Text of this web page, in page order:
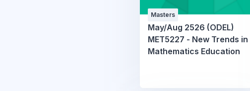
Masters
May/Aug 2526 (ODEL)
MET5227 - New Trends in
Mathematics Education